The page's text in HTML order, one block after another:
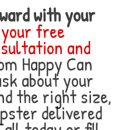
with your
free
and
Happy Can
about your
the right size,
delivered